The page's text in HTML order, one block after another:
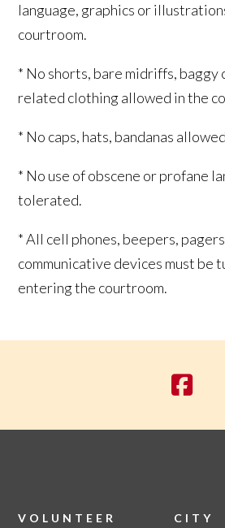
language, graphics or
courtroom.
* No shorts, bare midriffs, baggy
related clothing allowed in the
* No caps, hats, bandanas
* No use of obscene or profane
tolerated.
* All cell phones, beepers,
communicative devices must be
entering the courtroom.
VOLUNTEER
CITY